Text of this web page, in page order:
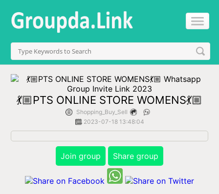
💃🏼PTS ONLINE STORE WOMENS💃🏼
Shopping_Buy_Sell
2023-07-18 13:48:04
Join group Share group